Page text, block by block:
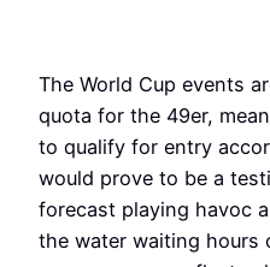
The World Cup events
quota for the 49er,
to qualify for entry
would prove to be a
forecast playing havoc
the water waiting hours